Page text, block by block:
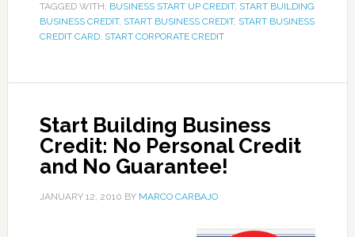
TAGGED WITH: BUSINESS START UP CREDIT, START BUILDING
BUSINESS CREDIT, START BUSINESS CREDIT, START BUSINESS
CREDIT CARD, START CORPORATE CREDIT
Start Building Business
Credit: No Personal Credit
and No Guarantee!
JANUARY 12, 2010 BY MARCO CARBAJO